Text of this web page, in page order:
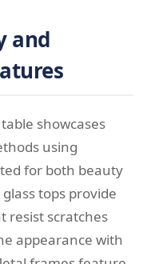
and
showcases
using
for both beauty
tops provide
resist scratches
appearance with